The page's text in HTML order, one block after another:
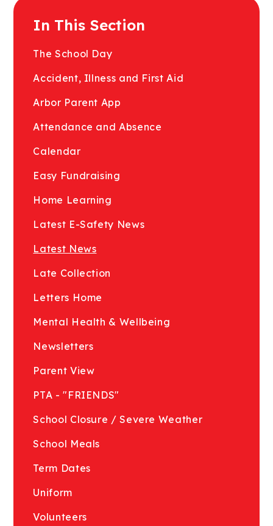
In This Section
The School Day
Accident, Illness and First Aid
Arbor Parent App
Attendance and Absence
Calendar
Easy Fundraising
Home Learning
Latest E-Safety News
Latest News
Late Collection
Letters Home
Mental Health & Wellbeing
Newsletters
Parent View
PTA - "FRIENDS"
School Closure / Severe Weather
School Meals
Term Dates
Uniform
Volunteers